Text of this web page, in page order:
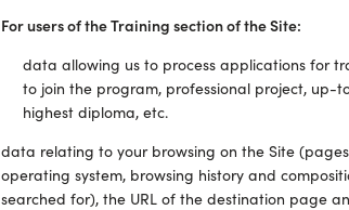
For users of the Training section of the Site:
data allowing us to process applications for
to join the program, professional project, up-
highest diploma, etc.
data relating to your browsing on the Site
operating system, browsing history and
searched for), the URL of the destination page